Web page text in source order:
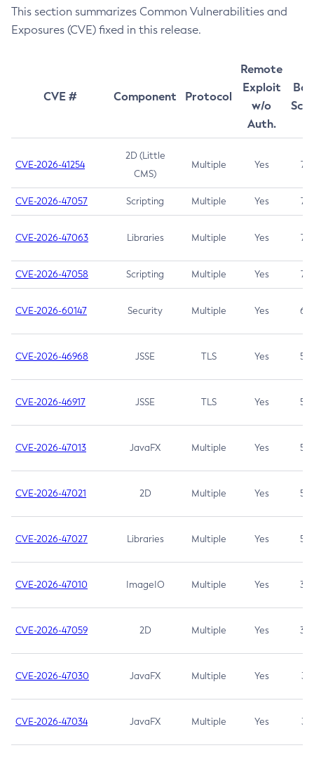
This section summarizes Common Vulnerabilities and
Exposures (CVE) fixed in this release.
CVE # Component Protocol
Remote
Exploit
w/o
Auth.
CVE-2026-41254
2D (Little
CMS)
Multiple Yes 7.5
CVE-2026-47057 Scripting Multiple Yes 7.5
CVE-2026-47063 Libraries Multiple Yes 7.5
CVE-2026-47058 Scripting Multiple Yes 7.4
CVE-2026-60147 Security Multiple Yes 6.5
CVE-2026-46968 JSSE TLS Yes 5.9
CVE-2026-46917 JSSE TLS Yes 5.3
CVE-2026-47013 JavaFX Multiple Yes 5.3
CVE-2026-47021 2D Multiple Yes 5.3
CVE-2026-47027 Libraries Multiple Yes 5.3
CVE-2026-47010 ImageIO Multiple Yes 3.7
CVE-2026-47059 2D Multiple Yes 3.7
CVE-2026-47030 JavaFX Multiple Yes 3.1
CVE-2026-47034 JavaFX Multiple Yes 3.1